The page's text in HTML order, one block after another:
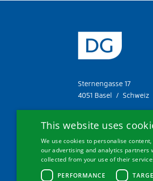
Sternengasse 17
4051 Basel / Schweiz
Tel. +41 61 287 34 11
This website uses
We use cookies to personalise
our advertising and analytics partners
collected from your use of their
PERFORMANCE